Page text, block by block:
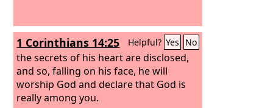
at the street corners, that they may be
seen by others. Truly, I say to you, they
have received their reward.
1 Corinthians 14:25 Helpful? Yes No
the secrets of his heart are disclosed,
and so, falling on his face, he will
worship God and declare that God is
really among you.